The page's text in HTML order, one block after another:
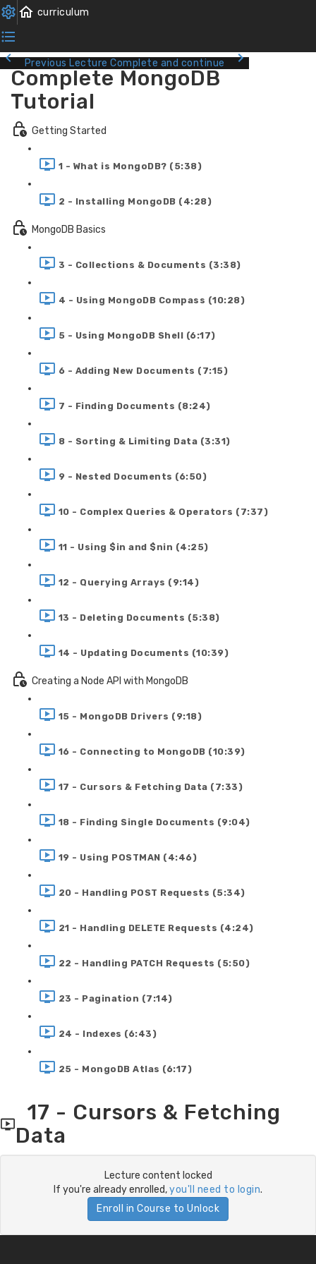
Previous Lecture Complete and continue
Complete MongoDB
Tutorial
Getting Started
1 - What is MongoDB? (5:38)
2 - Installing MongoDB (4:28)
MongoDB Basics
3 - Collections & Documents (3:38)
4 - Using MongoDB Compass (10:28)
5 - Using MongoDB Shell (6:17)
6 - Adding New Documents (7:15)
7 - Finding Documents (8:24)
8 - Sorting & Limiting Data (3:31)
9 - Nested Documents (6:50)
10 - Complex Queries & Operators (7:37)
11 - Using $in and $nin (4:25)
12 - Querying Arrays (9:14)
13 - Deleting Documents (5:38)
14 - Updating Documents (10:39)
Creating a Node API with MongoDB
15 - MongoDB Drivers (9:18)
16 - Connecting to MongoDB (10:39)
17 - Cursors & Fetching Data (7:33)
18 - Finding Single Documents (9:04)
19 - Using POSTMAN (4:46)
20 - Handling POST Requests (5:34)
21 - Handling DELETE Requests (4:24)
22 - Handling PATCH Requests (5:50)
23 - Pagination (7:14)
24 - Indexes (6:43)
25 - MongoDB Atlas (6:17)
17 - Cursors & Fetching
Data
Lecture content locked
If you're already enrolled,you'll need to login.
Enroll in Course to Unlock